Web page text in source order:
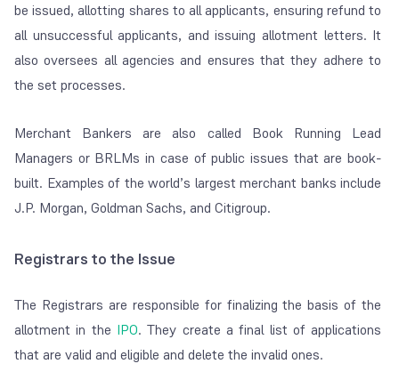
be issued, allotting shares to all applicants, ensuring refund to
all unsuccessful applicants, and issuing allotment letters. It
also oversees all agencies and ensures that they adhere to
the set processes.
Merchant Bankers are also called Book Running Lead
Managers or BRLMs in case of public issues that are book-
built. Examples of the world’s largest merchant banks include
J.P. Morgan, Goldman Sachs, and Citigroup.
Registrars to the Issue
The Registrars are responsible for finalizing the basis of the
allotment in the IPO. They create a final list of applications
that are valid and eligible and delete the invalid ones.